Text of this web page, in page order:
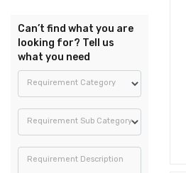
Can’t find what you are
looking for? Tell us
what you need
Requirement Category
Requirement Sub Category
Requirement Description